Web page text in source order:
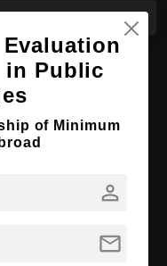
Science
in Public
of Minimum
person
mail